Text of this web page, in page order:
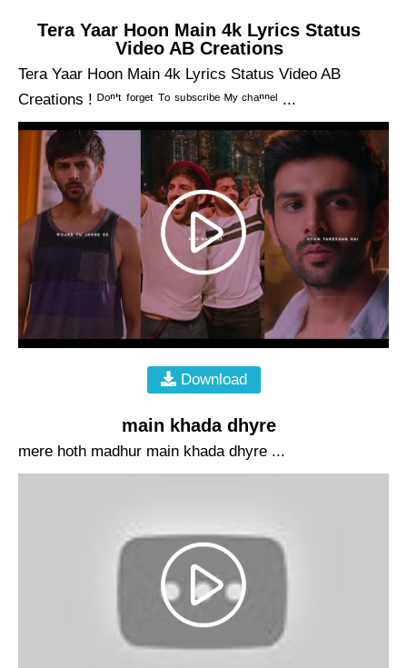
Tera Yaar Hoon Main 4k Lyrics Status
Video AB Creations
Tera Yaar Hoon Main 4k Lyrics Status Video AB
Creations ! ᴰᵒⁿ'ᵗ ᶠᵒʳᵍᵉᵗ ᵀᵒ ˢᵘᵇˢᶜʳⁱᵇᵉ ᴹʸ ᶜʰᵃⁿⁿᵉˡ ...
Download
main khada dhyre
mere hoth madhur main khada dhyre ...